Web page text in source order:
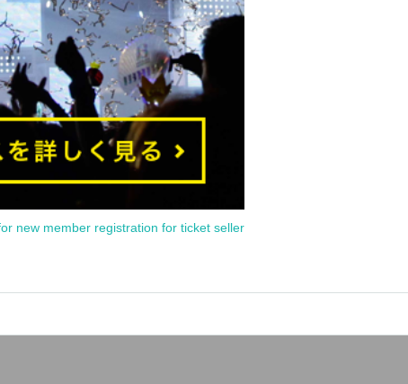
new member registration for ticket seller